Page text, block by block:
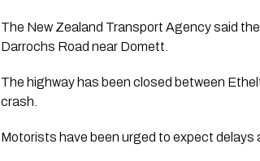
The New Zealand Transport Agency said
Darrochs Road near Domett.
The highway has been closed between
crash.
Motorists have been urged to expect delays